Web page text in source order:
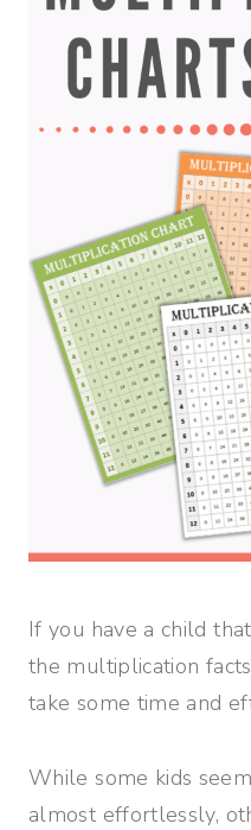
If you have a child
the multiplication
take some time and
While some kids
almost effortlessly,